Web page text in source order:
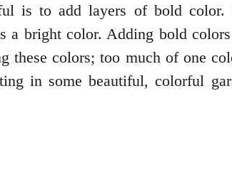
is to add layers of bold
a bright color. Adding bold
these colors; too much of one
in some beautiful, colorful